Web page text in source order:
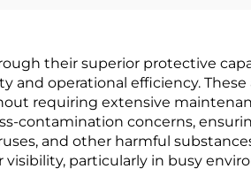
their superior protective
and operational efficiency.
requiring extensive
contamination concerns,
and other harmful
particularly in busy